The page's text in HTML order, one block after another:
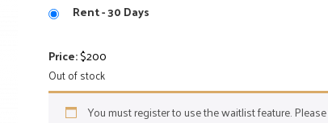
Rent - 30 Days
Price:$200
Out of stock
You must register to use the waitlist feature. Please